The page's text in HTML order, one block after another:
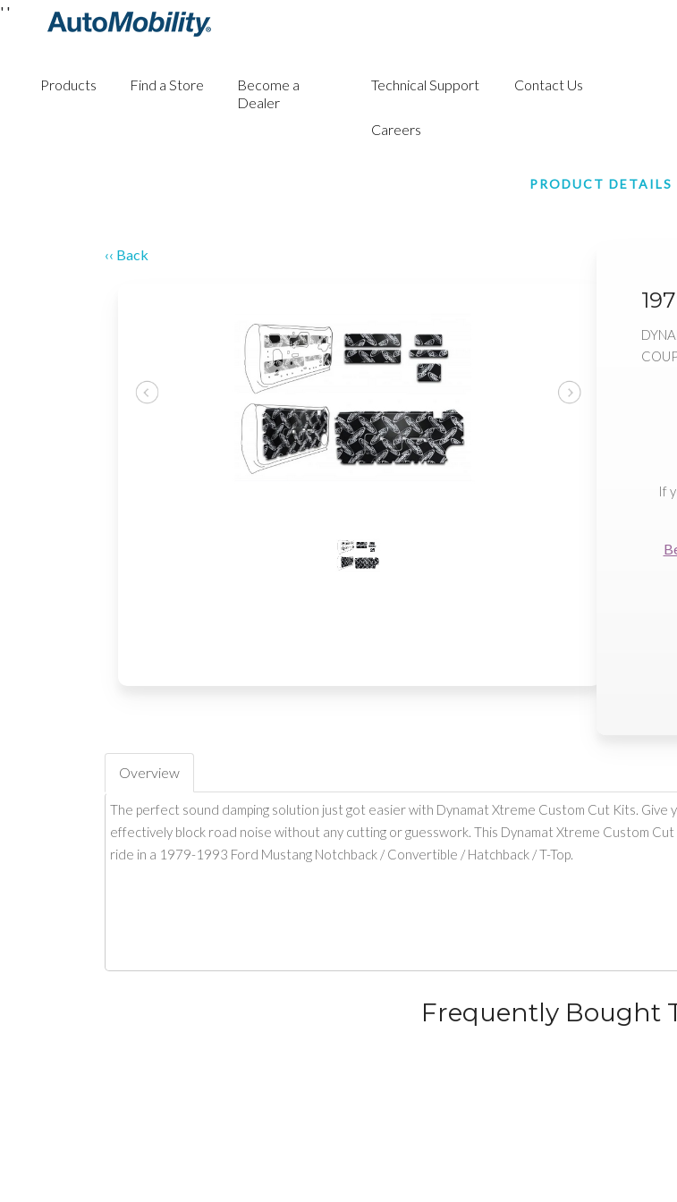
Products Find a Store
Become a
Dealer
Technical Support Contact Us
Careers
' '
PRODUCT DETAILS
‹‹ Back
If
Overview
The perfect sound damping solution just got easier with Dynamat Xtreme Custom Cut Kits.
effectively block road noise without any cutting or guesswork. This Dynamat Xtreme Custom
ride in a 1979-1993 Ford Mustang Notchback / Convertible / Hatchback / T-Top.
Frequently Bought